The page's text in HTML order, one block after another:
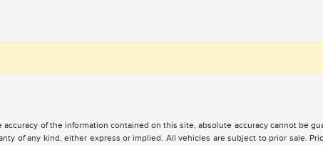
of the information contained on this site, absolute accuracy cannot be
of any kind, either express or implied. All vehicles are subject to prior sale.